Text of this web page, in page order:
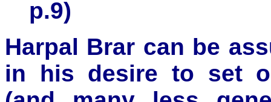
p.9)
Harpal Brar can be
in his desire to set